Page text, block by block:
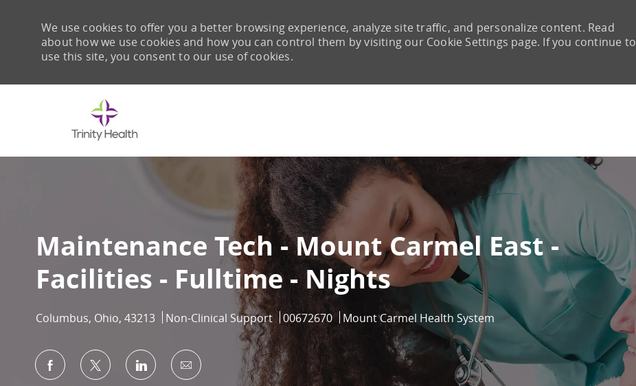
We use cookies to offer you a better browsing experience, analyze site traffic, and personalize content. Read
about how we use cookies and how you can control them by visiting our Cookie Settings page. If you continue to
use this site, you consent to our use of cookies.
Maintenance Tech - Mount Carmel East -
Facilities - Fulltime - Nights
Location
Columbus, Ohio, 43213 Category
Non-Clinical Support Job Id
00672670 Mount Carmel Health System
Share via Facebook
Share via twitterShare via LinkedIn
Share via email